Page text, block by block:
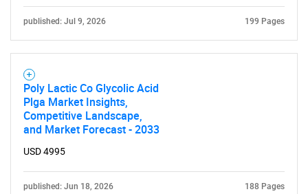
published: Jul 9, 2026 199 Pages
Poly Lactic Co Glycolic Acid
Plga Market Insights,
Competitive Landscape,
and Market Forecast - 2033
USD 4995
published: Jun 18, 2026 188 Pages